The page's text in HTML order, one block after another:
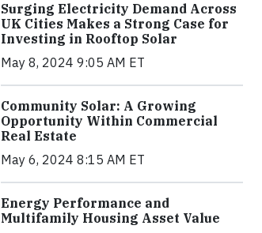
Surging Electricity Demand Across
UK Cities Makes a Strong Case for
Investing in Rooftop Solar
May 8, 2024 9:05 AM ET
Community Solar: A Growing
Opportunity Within Commercial
Real Estate
May 6, 2024 8:15 AM ET
Energy Performance and
Multifamily Housing Asset Value